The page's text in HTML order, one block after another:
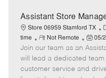
Assistant Store
Store 06959 Stamford TX
a
t
e
g
time
R
e
m
o
Not Remote
P
o
s
t
05/
Join our team as an
will lead a dedicated team
customer service and